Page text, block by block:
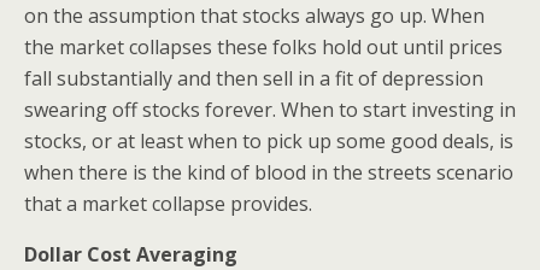
on the assumption that stocks always go up. When
the market collapses these folks hold out until prices
fall substantially and then sell in a fit of depression
swearing off stocks forever. When to start investing in
stocks, or at least when to pick up some good deals, is
when there is the kind of blood in the streets scenario
that a market collapse provides.
Dollar Cost Averaging